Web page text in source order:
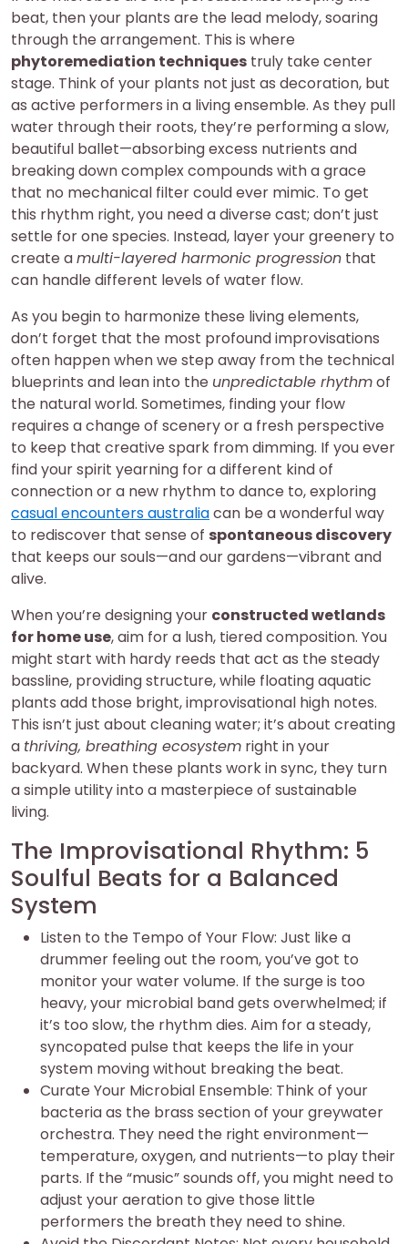
beat, then your plants are the lead melody, soaring
through the arrangement. This is where
phytoremediation techniques truly take center
stage. Think of your plants not just as decoration, but
as active performers in a living ensemble. As they pull
water through their roots, they’re performing a slow,
beautiful ballet—absorbing excess nutrients and
breaking down complex compounds with a grace
that no mechanical filter could ever mimic. To get
this rhythm right, you need a diverse cast; don’t just
settle for one species. Instead, layer your greenery to
create amulti-layered harmonic progression that
can handle different levels of water flow.
As you begin to harmonize these living elements,
don’t forget that the most profound improvisations
often happen when we step away from the technical
blueprints and lean into the unpredictable rhythmof
the natural world. Sometimes, finding your flow
requires a change of scenery or a fresh perspective
to keep that creative spark from dimming. If you ever
find your spirit yearning for a different kind of
connection or a new rhythm to dance to, exploring
casual encounters australiacan be a wonderful way
to rediscover that sense of spontaneous discovery
that keeps our souls—and our gardens—vibrant and
alive.
When you’re designing your constructed wetlands
for home use, aim for a lush, tiered composition. You
might start with hardy reeds that act as the steady
bassline, providing structure, while floating aquatic
plants add those bright, improvisational high notes.
This isn’t just about cleaning water; it’s about creating
a thriving, breathing ecosystem right in your
backyard. When these plants work in sync, they turn
a simple utility into a masterpiece of sustainable
living.
The Improvisational Rhythm: 5
Soulful Beats for a Balanced
System
Listen to the Tempo of Your Flow: Just like a
drummer feeling out the room, you’ve got to
monitor your water volume. If the surge is too
heavy, your microbial band gets overwhelmed; if
it’s too slow, the rhythm dies. Aim for a steady,
syncopated pulse that keeps the life in your
system moving without breaking the beat.
Curate Your Microbial Ensemble: Think of your
bacteria as the brass section of your greywater
orchestra. They need the right environment—
temperature, oxygen, and nutrients—to play their
parts. If the “music” sounds off, you might need to
adjust your aeration to give those little
performers the breath they need to shine.